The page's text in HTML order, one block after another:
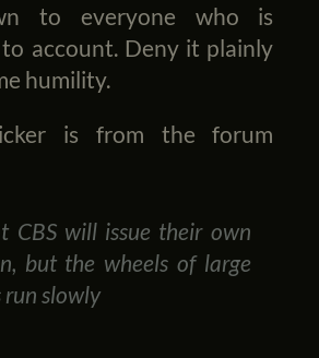
to everyone who is
account. Deny it plainly
humility.
is from the forum
CBS will issue their own
but the wheels of large
run slowly